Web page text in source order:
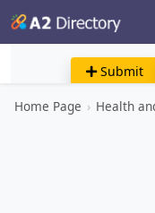
Submit
Home Page › Health